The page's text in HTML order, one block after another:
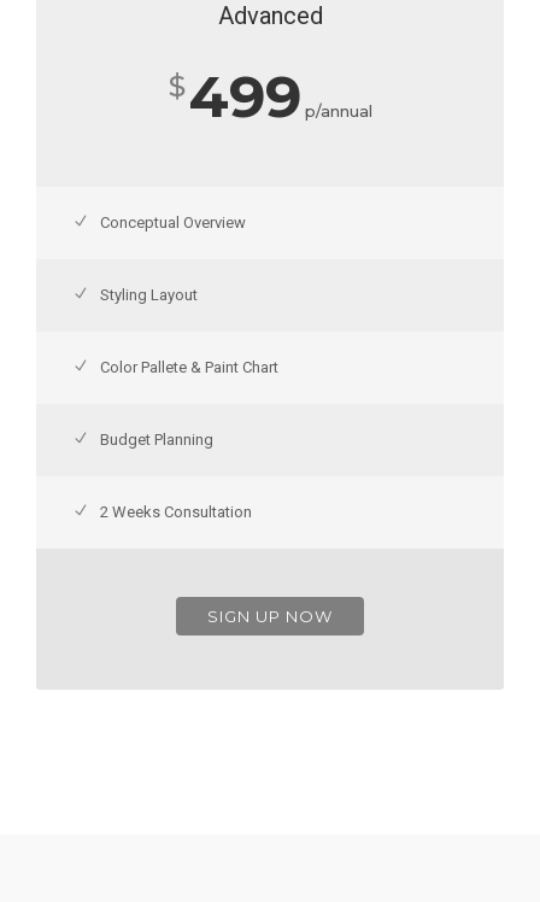
Advanced
$499 p/annual
Conceptual Overview
Styling Layout
Color Pallete & Paint Chart
Budget Planning
2 Weeks Consultation
SIGN UP NOW